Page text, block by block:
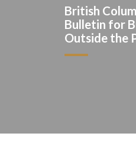
British
Bulletin for
Outside the